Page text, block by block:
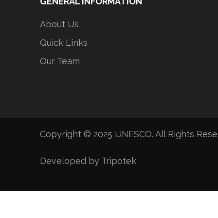
About Us
Quick Links
Our Team
Copyright © 2025 UNESCO. All Rights
Developed by Tripotek